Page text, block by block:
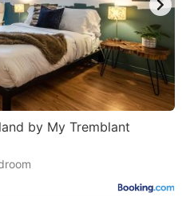
by My Tremblant